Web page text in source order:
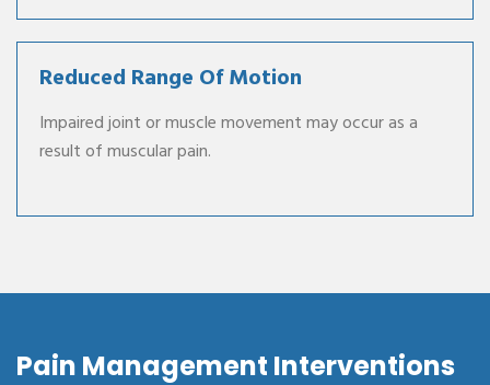
Reduced Range Of Motion
Impaired joint or muscle movement may occur as a
result of muscular pain.
Pain Management Interventions